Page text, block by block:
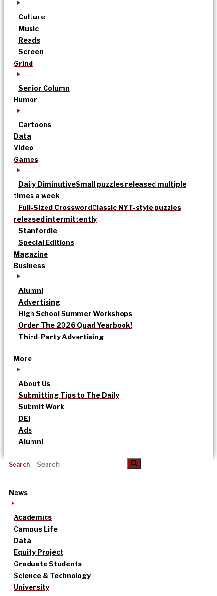
Culture
Music
Reads
Screen
Grind
Senior Column
Humor
Cartoons
Data
Video
Games
Daily DiminutiveSmall puzzles released multiple
times a week
Full-Sized CrosswordClassic NYT-style puzzles
released intermittently
Stanfordle
Special Editions
Magazine
Business
Alumni
Advertising
High School Summer Workshops
Order The 2026 Quad Yearbook!
Third-Party Advertising
More
About Us
Submitting Tips to The Daily
Submit Work
DEI
Ads
Alumni
Search
News
Academics
Campus Life
Data
Equity Project
Graduate Students
Science & Technology
University